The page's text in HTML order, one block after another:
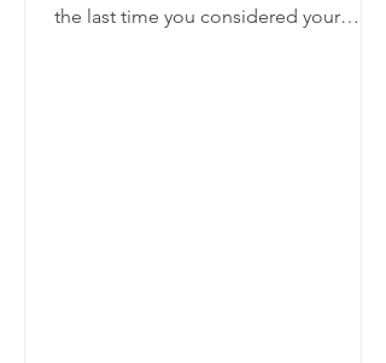
the last time you considered your